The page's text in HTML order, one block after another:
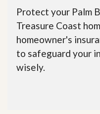
Protect your Palm
Treasure Coast
homeowner's
to safeguard your
wisely.